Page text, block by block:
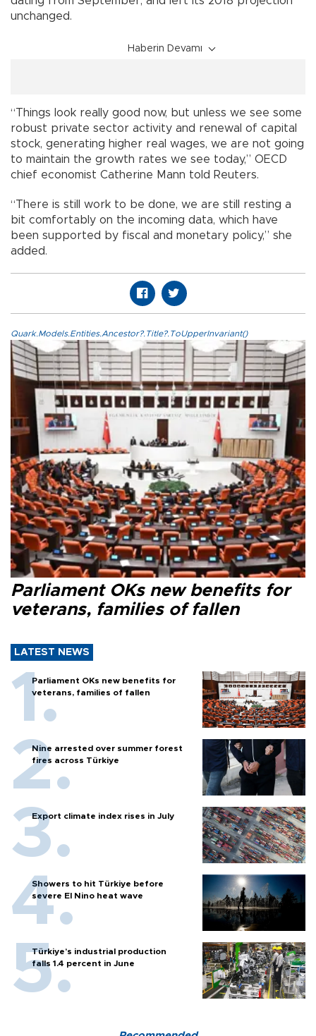
unchanged.
Haberin Devamı
“Things look really good now, but unless we see some
robust private sector activity and renewal of capital
stock, generating higher real wages, we are not going
to maintain the growth rates we see today,” OECD
chief economist Catherine Mann told Reuters.
“There is still work to be done, we are still resting a
bit comfortably on the incoming data, which have
been supported by fiscal and monetary policy,” she
added.
Quark.Models.Entities.Ancestor?.Title?.ToUpperInvariant()
Parliament OKs new benefits for
veterans, families of fallen
LATEST NEWS
Parliament OKs new benefits for
veterans, families of fallen
Nine arrested over summer forest
fires across Türkiye
Export climate index rises in July
Showers to hit Türkiye before
severe El Nino heat wave
Türkiye’s industrial production
falls 1.4 percent in June